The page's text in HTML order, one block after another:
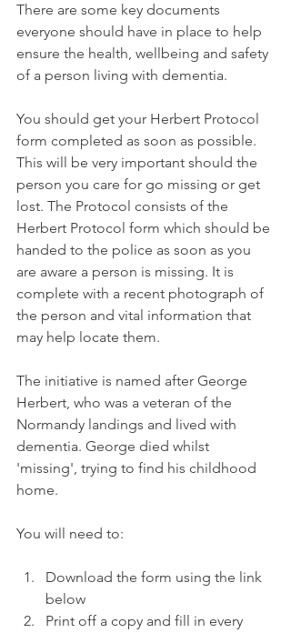
There are some key documents
everyone should have in place to help
ensure the health, wellbeing and safety
of a person living with dementia.
You should get your Herbert Protocol
form completed as soon as possible.
This will be very important should the
person you care for go missing or get
lost. The Protocol consists of the
Herbert Protocol form which should be
handed to the police as soon as you
are aware a person is missing. It is
complete with a recent photograph of
the person and vital information that
may help locate them.
The initiative is named after George
Herbert, who was a veteran of the
Normandy landings and lived with
dementia. George died whilst
'missing', trying to find his childhood
home.
You will need to:
Download the form using the link
below
Print off a copy and fill in every